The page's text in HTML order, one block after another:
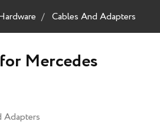
Cables And Adapters
Mercedes
Adapters